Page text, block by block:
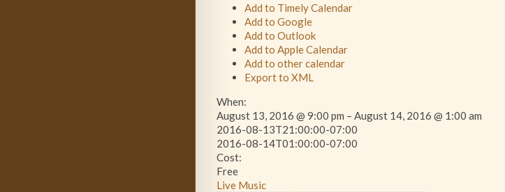
Add to Timely Calendar
Add to Google
Add to Outlook
Add to Apple Calendar
Add to other calendar
Export to XML
When:
August 13, 2016 @ 9:00 pm – August 14, 2016 @ 1:00 am
2016-08-13T21:00:00-07:00
2016-08-14T01:00:00-07:00
Cost:
Free
Live Music